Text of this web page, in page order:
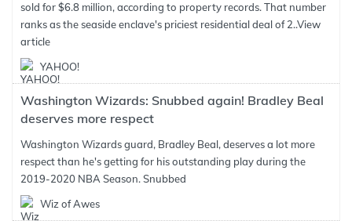
sold for $6.8 million, according to property records. That number
ranks as the seaside enclave's priciest residential deal of 2..View
article
YAHOO!
Washington Wizards: Snubbed again! Bradley Beal
deserves more respect
Washington Wizards guard, Bradley Beal, deserves a lot more
respect than he's getting for his outstanding play during the
2019-2020 NBA Season. Snubbed
Wiz of Awes